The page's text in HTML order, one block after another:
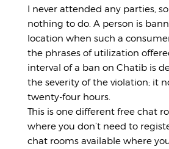
I never attended any parties,
nothing to do. A person is
location when such a
the phrases of utilization
interval of a ban on Chatib is
the severity of the violation; it
twenty-four hours.
This is one different free chat
where you don’t need to
chat rooms available where